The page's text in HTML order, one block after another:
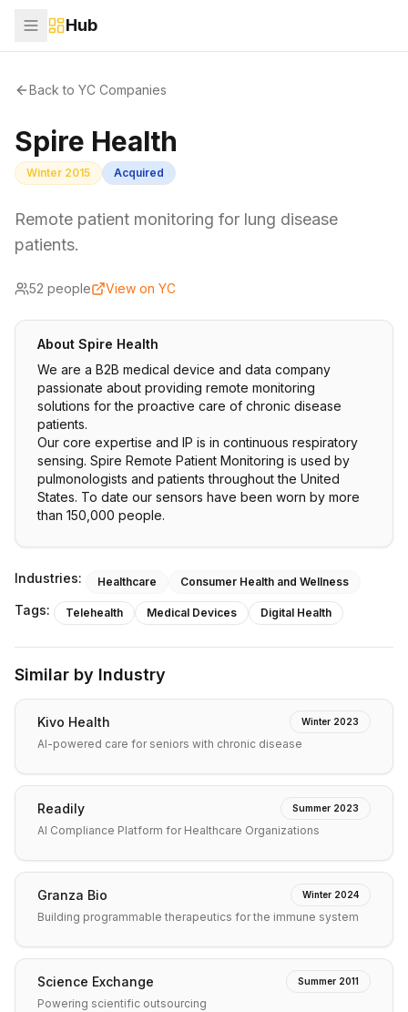
Hub
Back to YC Companies
Spire Health
Winter 2015 Acquired
Remote patient monitoring for lung disease
patients.
52 people View on YC
About Spire Health
We are a B2B medical device and data company
passionate about providing remote monitoring
solutions for the proactive care of chronic disease
patients.
Our core expertise and IP is in continuous respiratory
sensing. Spire Remote Patient Monitoring is used by
pulmonologists and patients throughout the United
States. To date our sensors have been worn by more
than 150,000 people.
Industries: Healthcare Consumer Health and Wellness
Tags: Telehealth Medical Devices Digital Health
Similar by Industry
Kivo Health Winter 2023
AI-powered care for seniors with chronic disease
Readily Summer 2023
AI Compliance Platform for Healthcare Organizations
Granza Bio Winter 2024
Building programmable therapeutics for the immune system
Science Exchange Summer 2011
Powering scientific outsourcing